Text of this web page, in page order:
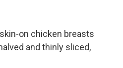
on chicken breasts
and thinly sliced,